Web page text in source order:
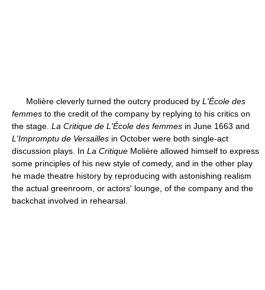
Molière cleverly turned the outcry produced by L'École des
femmes to the credit of the company by replying to his critics on
the stage. La Critique de L'École des femmes in June 1663 and
L'Impromptu de Versailles in October were both single-act
discussion plays. In La Critique Molière allowed himself to express
some principles of his new style of comedy, and in the other play
he made theatre history by reproducing with astonishing realism
the actual greenroom, or actors' lounge, of the company and the
backchat involved in rehearsal.